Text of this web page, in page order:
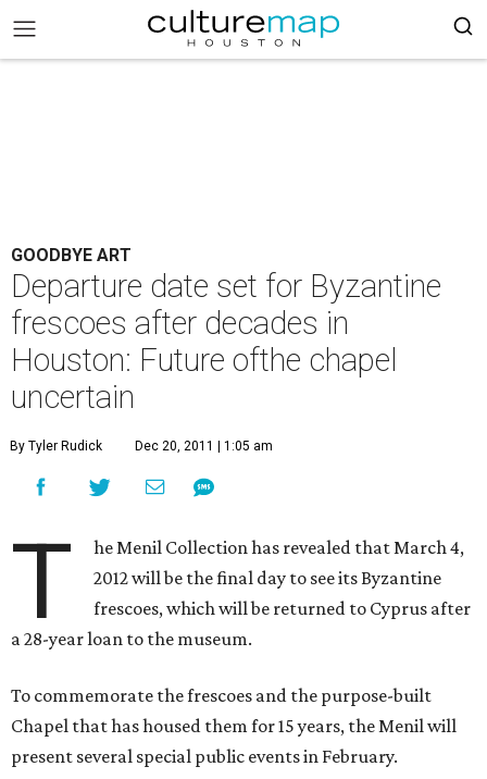
GOODBYE ART
Departure date set for Byzantine
frescoes after decades in
Houston: Future ofthe chapel
uncertain
By Tyler Rudick Dec 20, 2011 | 1:05 am
T
he Menil Collection has revealed that March 4,
2012 will be the final day to see its Byzantine
frescoes, which will be returned to Cyprus after
a 28-year loan to the museum.
To commemorate the frescoes and the purpose-built
Chapel that has housed them for 15 years, the Menil will
present several special public events in February.